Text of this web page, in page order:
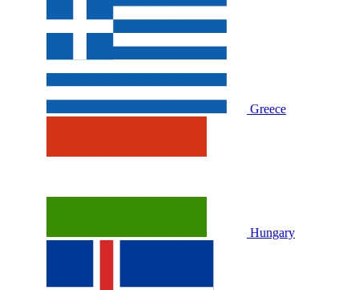
Greece
Hungary